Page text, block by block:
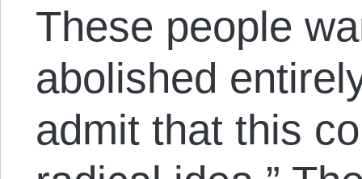
These people
abolished
admit that this